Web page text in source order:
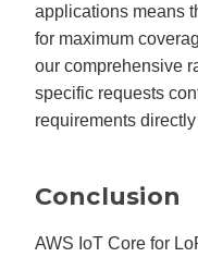
applications means
for maximum
our comprehensive
specific requests
requirements
Conclusion
AWS IoT Core for